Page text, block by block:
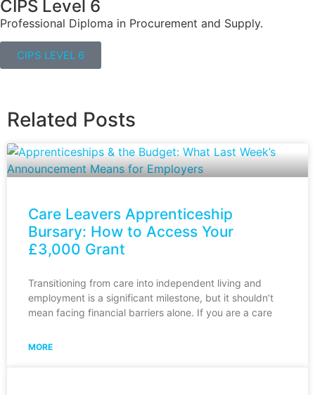
CIPS Level 6
Professional Diploma in Procurement and Supply.
CIPS LEVEL 6
Related Posts
Care Leavers Apprenticeship
Bursary: How to Access Your
£3,000 Grant
Transitioning from care into independent living and
employment is a significant milestone, but it shouldn’t
mean facing financial barriers alone. If you are a care
MORE